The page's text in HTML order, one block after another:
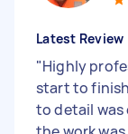
Latest Review
"Highly
start to
to detail was